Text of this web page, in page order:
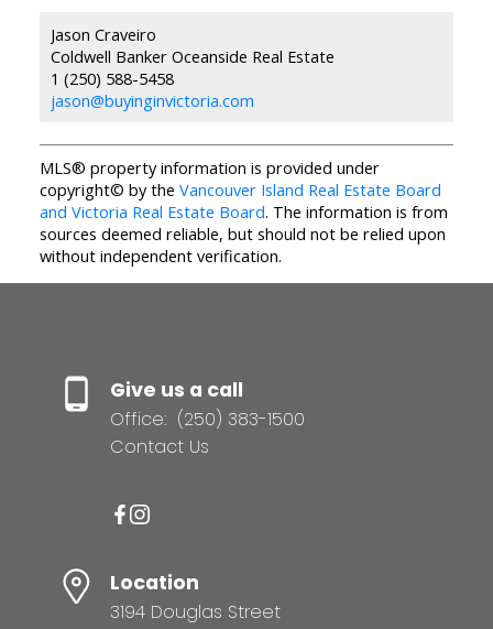
Jason Craveiro
Coldwell Banker Oceanside Real Estate
1 (250) 588-5458
jason@buyinginvictoria.com
MLS® property information is provided under
copyright© by the Vancouver Island Real Estate Board
and Victoria Real Estate Board. The information is from
sources deemed reliable, but should not be relied upon
without independent verification.
Give us a call
Office: (250) 383-1500
Contact Us
Location
3194 Douglas Street